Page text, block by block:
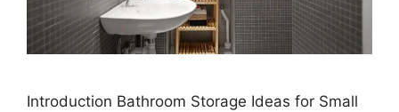
Introduction Bathroom Storage Ideas for Small